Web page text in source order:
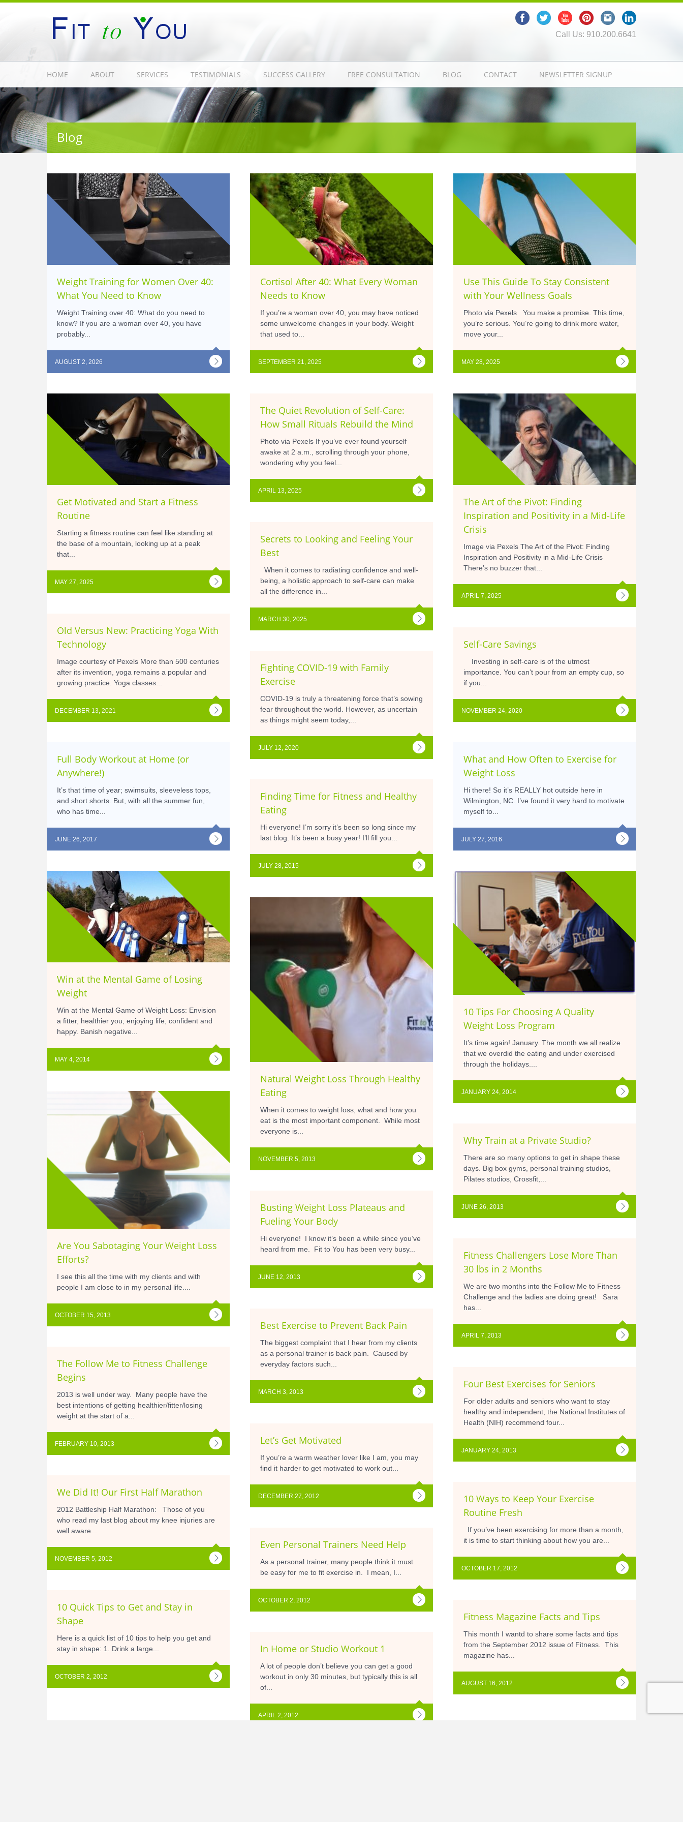
Call Us: 910.200.6641
HOME ABOUT SERVICES TESTIMONIALS SUCCESS GALLERY FREE CONSULTATION BLOG CONTACT NEWSLETTER SIGNUP
Blog
Weight Training for Women Over 40:
What You Need to Know
Weight Training over 40: What do you need to
know? If you are a woman over 40, you have
probably...
AUGUST 2, 2026
Cortisol After 40: What Every Woman
Needs to Know
If you’re a woman over 40, you may have noticed
some unwelcome changes in your body. Weight
that used to...
SEPTEMBER 21, 2025
Use This Guide To Stay Consistent
with Your Wellness Goals
Photo via Pexels You make a promise. This time,
you’re serious. You’re going to drink more water,
move your...
MAY 28, 2025
Get Motivated and Start a Fitness
Routine
Starting a fitness routine can feel like standing at
the base of a mountain, looking up at a peak
that...
MAY 27, 2025
The Quiet Revolution of Self-Care:
How Small Rituals Rebuild the Mind
Photo via Pexels If you’ve ever found yourself
awake at 2 a.m., scrolling through your phone,
wondering why you feel...
APRIL 13, 2025
The Art of the Pivot: Finding
Inspiration and Positivity in a Mid-Life
Crisis
Image via Pexels The Art of the Pivot: Finding
Inspiration and Positivity in a Mid-Life Crisis
There’s no buzzer that...
APRIL 7, 2025
Secrets to Looking and Feeling Your
Best
When it comes to radiating confidence and well-
being, a holistic approach to self-care can make
all the difference in...
MARCH 30, 2025
Old Versus New: Practicing Yoga With
Technology
Image courtesy of Pexels More than 500 centuries
after its invention, yoga remains a popular and
growing practice. Yoga classes...
DECEMBER 13, 2021
Self-Care Savings
Investing in self-care is of the utmost
importance. You can’t pour from an empty cup, so
if you...
NOVEMBER 24, 2020
Fighting COVID-19 with Family
Exercise
COVID-19 is truly a threatening force that’s sowing
fear throughout the world. However, as uncertain
as things might seem today,...
JULY 12, 2020
Full Body Workout at Home (or
Anywhere!)
It’s that time of year; swimsuits, sleeveless tops,
and short shorts. But, with all the summer fun,
who has time...
JUNE 26, 2017
What and How Often to Exercise for
Weight Loss
Hi there! So it’s REALLY hot outside here in
Wilmington, NC. I’ve found it very hard to motivate
myself to...
JULY 27, 2016
Finding Time for Fitness and Healthy
Eating
Hi everyone! I’m sorry it’s been so long since my
last blog. It’s been a busy year! I’ll fill you...
JULY 28, 2015
Win at the Mental Game of Losing
Weight
Win at the Mental Game of Weight Loss: Envision
a fitter, healthier you; enjoying life, confident and
happy. Banish negative...
MAY 4, 2014
10 Tips For Choosing A Quality
Weight Loss Program
It’s time again! January. The month we all realize
that we overdid the eating and under exercised
through the holidays....
JANUARY 24, 2014
Natural Weight Loss Through Healthy
Eating
When it comes to weight loss, what and how you
eat is the most important component. While most
everyone is...
NOVEMBER 5, 2013
Are You Sabotaging Your Weight Loss
Efforts?
I see this all the time with my clients and with
people I am close to in my personal life....
OCTOBER 15, 2013
Why Train at a Private Studio?
There are so many options to get in shape these
days. Big box gyms, personal training studios,
Pilates studios, Crossfit,...
JUNE 26, 2013
Busting Weight Loss Plateaus and
Fueling Your Body
Hi everyone! I know it’s been a while since you’ve
heard from me. Fit to You has been very busy...
JUNE 12, 2013
Fitness Challengers Lose More Than
30 lbs in 2 Months
We are two months into the Follow Me to Fitness
Challenge and the ladies are doing great! Sara
has...
APRIL 7, 2013
Best Exercise to Prevent Back Pain
The biggest complaint that I hear from my clients
as a personal trainer is back pain. Caused by
everyday factors such...
MARCH 3, 2013
The Follow Me to Fitness Challenge
Begins
2013 is well under way. Many people have the
best intentions of getting healthier/fitter/losing
weight at the start of a...
FEBRUARY 10, 2013
Four Best Exercises for Seniors
For older adults and seniors who want to stay
healthy and independent, the National Institutes of
Health (NIH) recommend four...
JANUARY 24, 2013
Let’s Get Motivated
If you’re a warm weather lover like I am, you may
find it harder to get motivated to work out...
DECEMBER 27, 2012
We Did It! Our First Half Marathon
2012 Battleship Half Marathon: Those of you
who read my last blog about my knee injuries are
well aware...
NOVEMBER 5, 2012
10 Ways to Keep Your Exercise
Routine Fresh
If you’ve been exercising for more than a month,
it is time to start thinking about how you are...
OCTOBER 17, 2012
Even Personal Trainers Need Help
As a personal trainer, many people think it must
be easy for me to fit exercise in. I mean, I...
OCTOBER 2, 2012
10 Quick Tips to Get and Stay in
Shape
Here is a quick list of 10 tips to help you get and
stay in shape: 1. Drink a large...
OCTOBER 2, 2012
Fitness Magazine Facts and Tips
This month I wantd to share some facts and tips
from the September 2012 issue of Fitness. This
magazine has...
AUGUST 16, 2012
In Home or Studio Workout 1
A lot of people don’t believe you can get a good
workout in only 30 minutes, but typically this is all
of...
APRIL 2, 2012